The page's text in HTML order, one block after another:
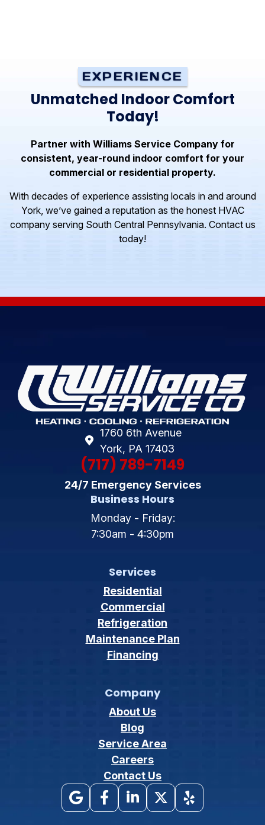
EXPERIENCE
Unmatched Indoor Comfort
Today!
Partner with Williams Service Company for
consistent, year-round indoor comfort for your
commercial or residential property.
With decades of experience assisting locals in and around
York, we’ve gained a reputation as the honest HVAC
company serving South Central Pennsylvania. Contact us
today!
1760 6th Avenue
York, PA 17403
(717) 789-7149
24/7 Emergency Services
Business Hours
Monday - Friday:
7:30am - 4:30pm
Services
Residential
Commercial
Refrigeration
Maintenance Plan
Financing
Company
About Us
Blog
Service Area
Careers
Contact Us